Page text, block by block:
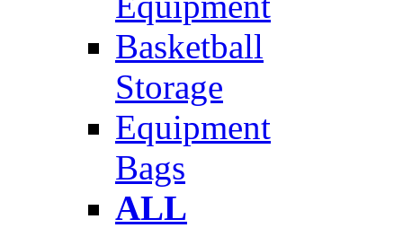
Basketball
Storage
Equipment
Bags
ALL